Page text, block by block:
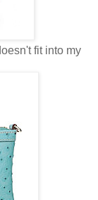
fit into my